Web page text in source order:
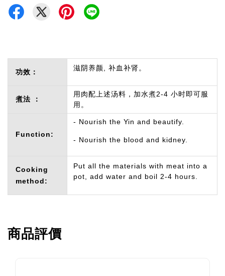
功效： 滋阴养颜, 补血补肾。
煮法 ：
用肉配上述汤料，加水煮2-4 小时即可服
用。
Function:
- Nourish the Yin and beautify.
- Nourish the blood and kidney.
Cooking
method:
Put all the materials with meat into a
pot, add water and boil 2-4 hours.
商品評價